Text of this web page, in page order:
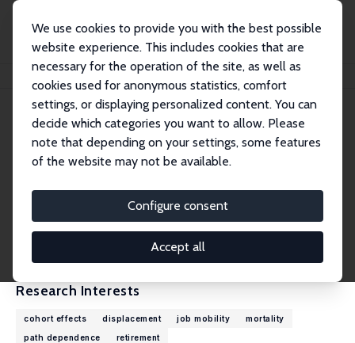
We use cookies to provide you with the best possible
website experience. This includes cookies that are
necessary for the operation of the site, as well as
cookies used for anonymous statistics, comfort
settings, or displaying personalized content. You can
decide which categories you want to allow. Please
note that depending on your settings, some features
of the website may not be available.
Configure consent
Accept all
Till von Wachter
Till von Wachter
Research Fellow
tvwachter@econ.ucla.edu
External Homepage
Research Interests
cohort effects displacement job mobility
mortality
path dependence
retirement